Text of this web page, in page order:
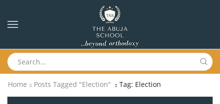
Home Posts Tagged "Election" Tag: Election